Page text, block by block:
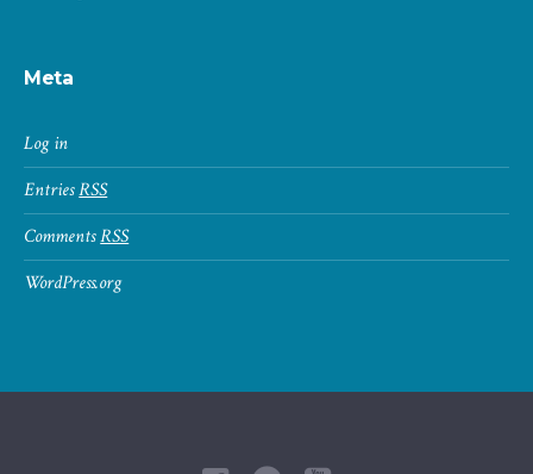
Meta
Log in
EntriesRSS
CommentsRSS
WordPress.org